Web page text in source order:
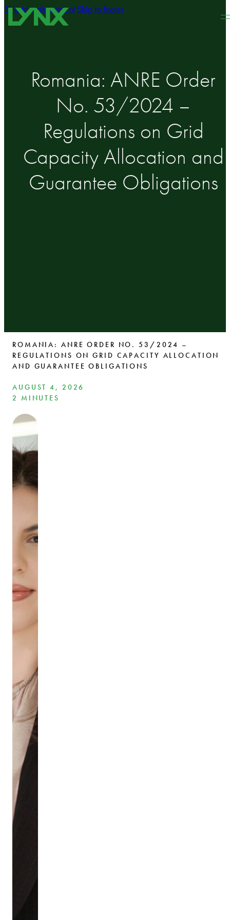
Skip to main content Skip to footer
Romania: ANRE Order
No. 53/2024 –
Regulations on Grid
Capacity Allocation and
Guarantee Obligations
ROMANIA: ANRE ORDER NO. 53/2024 –
REGULATIONS ON GRID CAPACITY ALLOCATION
AND GUARANTEE OBLIGATIONS
AUGUST 4, 2026
2 MINUTES